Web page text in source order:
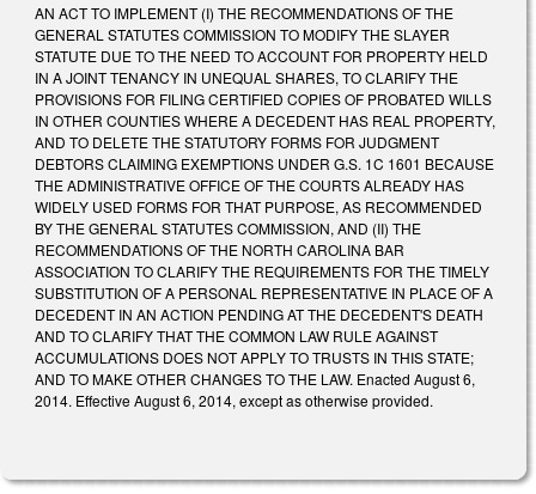
AN ACT TO IMPLEMENT (I) THE RECOMMENDATIONS OF THE
GENERAL STATUTES COMMISSION TO MODIFY THE SLAYER
STATUTE DUE TO THE NEED TO ACCOUNT FOR PROPERTY HELD
IN A JOINT TENANCY IN UNEQUAL SHARES, TO CLARIFY THE
PROVISIONS FOR FILING CERTIFIED COPIES OF PROBATED WILLS
IN OTHER COUNTIES WHERE A DECEDENT HAS REAL PROPERTY,
AND TO DELETE THE STATUTORY FORMS FOR JUDGMENT
DEBTORS CLAIMING EXEMPTIONS UNDER G.S. 1C 1601 BECAUSE
THE ADMINISTRATIVE OFFICE OF THE COURTS ALREADY HAS
WIDELY USED FORMS FOR THAT PURPOSE, AS RECOMMENDED
BY THE GENERAL STATUTES COMMISSION, AND (II) THE
RECOMMENDATIONS OF THE NORTH CAROLINA BAR
ASSOCIATION TO CLARIFY THE REQUIREMENTS FOR THE TIMELY
SUBSTITUTION OF A PERSONAL REPRESENTATIVE IN PLACE OF A
DECEDENT IN AN ACTION PENDING AT THE DECEDENT'S DEATH
AND TO CLARIFY THAT THE COMMON LAW RULE AGAINST
ACCUMULATIONS DOES NOT APPLY TO TRUSTS IN THIS STATE;
AND TO MAKE OTHER CHANGES TO THE LAW. Enacted August 6,
2014. Effective August 6, 2014, except as otherwise provided.